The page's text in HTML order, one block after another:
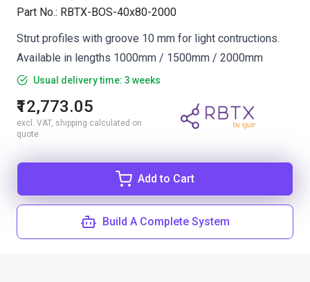
Part No.: RBTX-BOS-40x80-2000
Strut profiles with groove 10 mm for light contructions.
Available in lengths 1000mm / 1500mm / 2000mm
Usual delivery time: 3 weeks
₹12,773.05
excl. VAT, shipping calculated on
quote
Add to Cart
Build A Complete System